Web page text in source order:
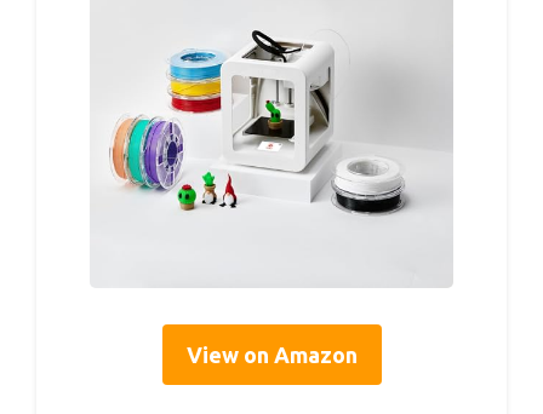
View on Amazon